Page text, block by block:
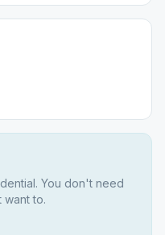
You don't need
to.